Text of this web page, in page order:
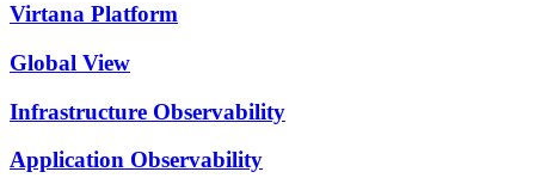
Virtana Platform
Global View
Infrastructure Observability
Application Observability